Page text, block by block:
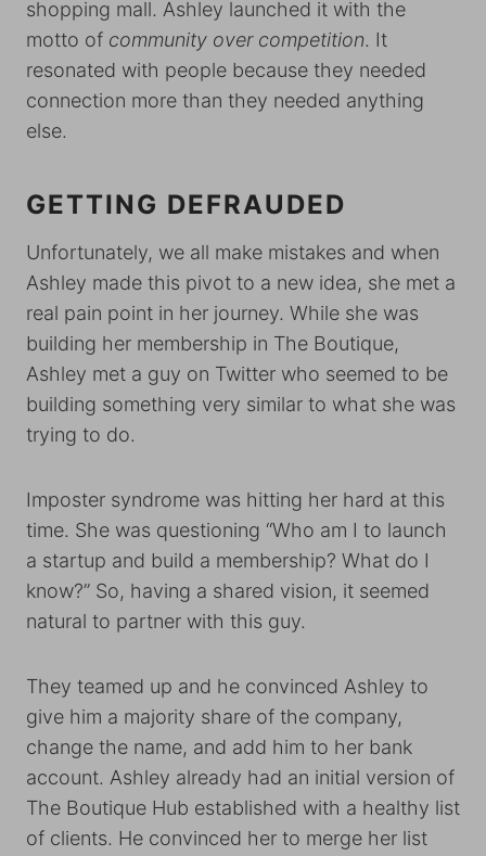
shopping mall. Ashley launched it with the
motto of community over competition. It
resonated with people because they needed
connection more than they needed anything
else.
GETTING DEFRAUDED
Unfortunately, we all make mistakes and when
Ashley made this pivot to a new idea, she met a
real pain point in her journey. While she was
building her membership in The Boutique,
Ashley met a guy on Twitter who seemed to be
building something very similar to what she was
trying to do.
Imposter syndrome was hitting her hard at this
time. She was questioning “Who am I to launch
a startup and build a membership? What do I
know?” So, having a shared vision, it seemed
natural to partner with this guy.
They teamed up and he convinced Ashley to
give him a majority share of the company,
change the name, and add him to her bank
account. Ashley already had an initial version of
The Boutique Hub established with a healthy list
of clients. He convinced her to merge her list